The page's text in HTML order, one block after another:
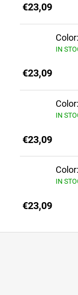
€23,09
IN
€23,09
IN
€23,09
IN
€23,09